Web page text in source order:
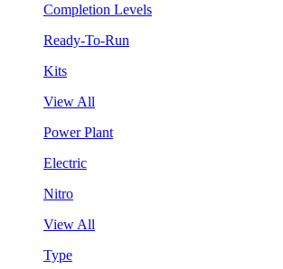
Completion Levels
Ready-To-Run
Kits
View All
Power Plant
Electric
Nitro
View All
Type